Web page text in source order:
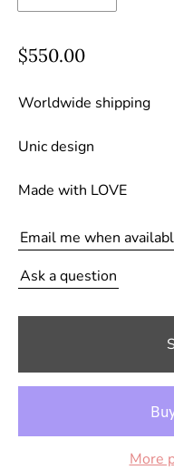
R
g
l
r
p
r
i
$550.00
Worldwide shipping
Unic design
Made with LOVE
Email me when
Ask a question
More